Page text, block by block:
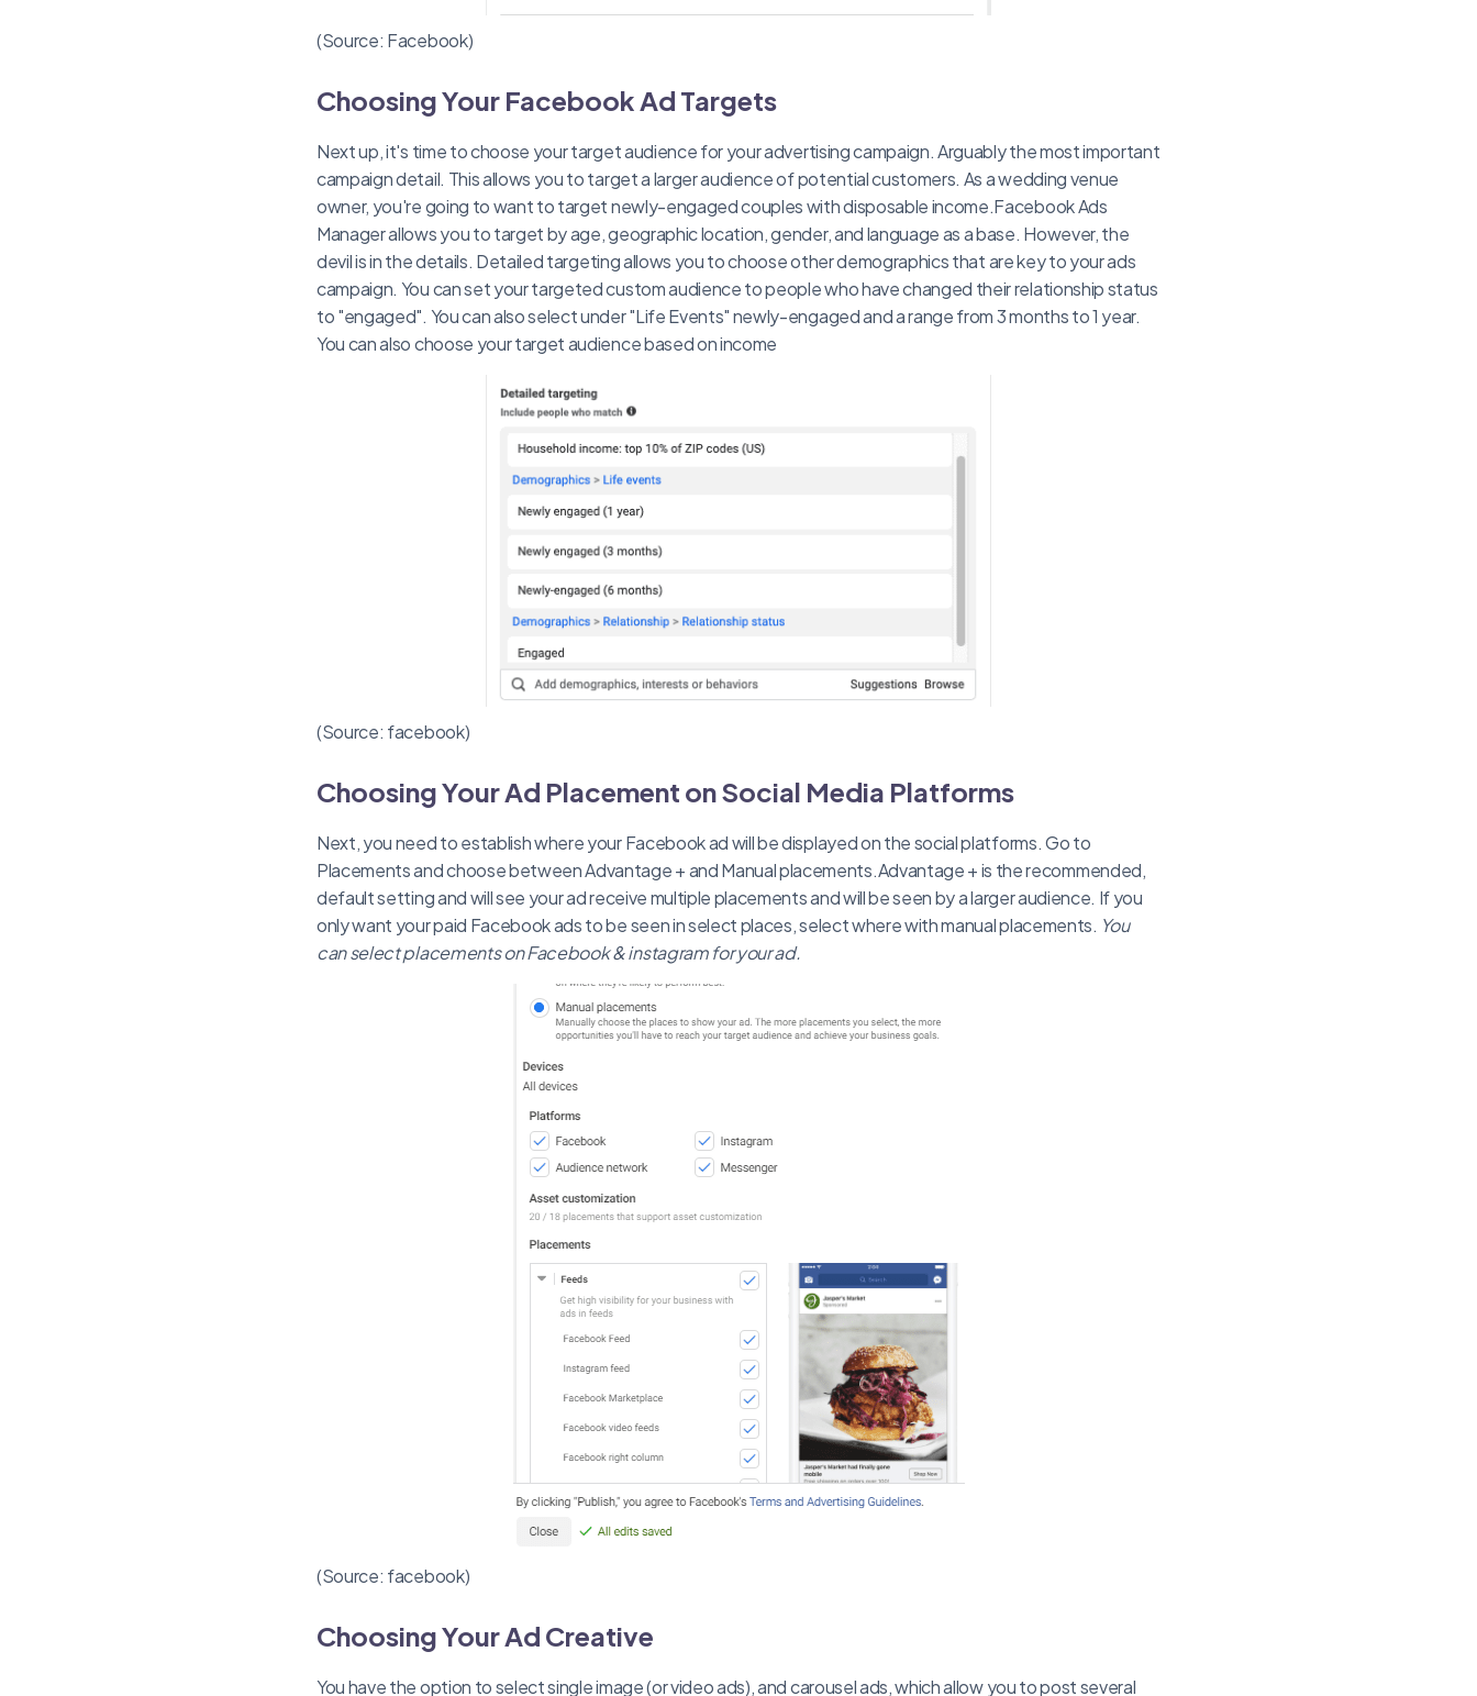
(Source: Facebook)
Choosing Your Facebook Ad Targets
Next up, it's time to choose your target audience for your advertising campaign. Arguably the most important
campaign detail. This allows you to target a larger audience of potential customers. As a wedding venue
owner, you're going to want to target newly-engaged couples with disposable income.Facebook Ads
Manager allows you to target by age, geographic location, gender, and language as a base. However, the
devil is in the details. Detailed targeting allows you to choose other demographics that are key to your ads
campaign. You can set your targeted custom audience to people who have changed their relationship status
to "engaged". You can also select under "Life Events" newly-engaged and a range from 3 months to 1 year.
You can also choose your target audience based on income
(Source: facebook)
Choosing Your Ad Placement on Social Media Platforms
Next, you need to establish where your Facebook ad will be displayed on the social platforms. Go to
Placements and choose between Advantage + and Manual placements.Advantage + is the recommended,
default setting and will see your ad receive multiple placements and will be seen by a larger audience. If you
only want your paid Facebook ads to be seen in select places, select where with manual placements. You
can select placements on Facebook & instagram for your ad.
(Source: facebook)
Choosing Your Ad Creative
You have the option to select single image (or video ads), and carousel ads, which allow you to post several